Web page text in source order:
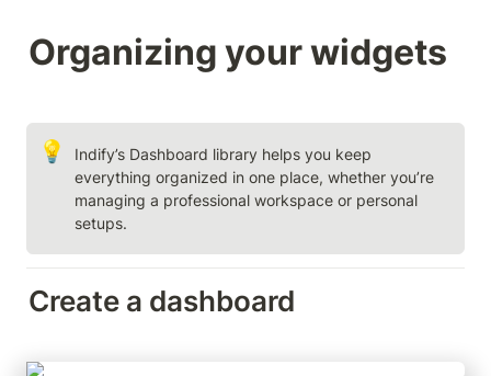
Organizing your widgets
💡
Indify’s Dashboard library helps you keep
everything organized in one place, whether you’re
managing a professional workspace or personal
setups.
Create a dashboard